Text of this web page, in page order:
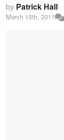
by Patrick Hall
March 15th, 2011